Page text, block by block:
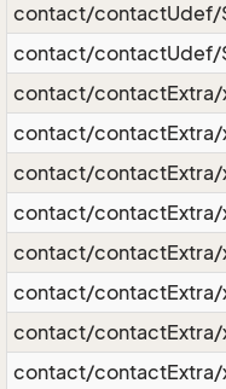
contact/contactUdef/
contact/contactUdef/
contact/
contact/
contact/
contact/
contact/
contact/
contact/
contact/